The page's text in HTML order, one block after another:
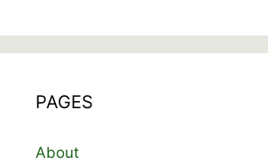
PAGES
About